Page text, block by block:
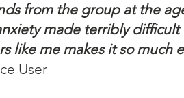
from the group at the
made terribly
like me makes it so much
User